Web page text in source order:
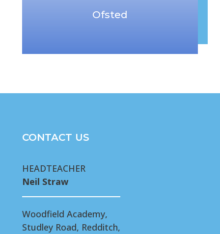
Ofsted
CONTACT US
HEADTEACHER
Neil Straw
Woodfield Academy,
Studley Road, Redditch,